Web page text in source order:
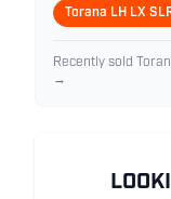
Torana LH LX
Recently sold
→